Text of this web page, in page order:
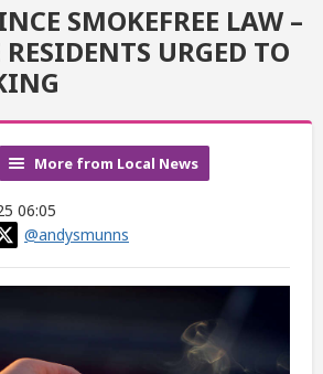
SMOKEFREE LAW –
URGED TO
More from Local News
06:05
@andysmunns